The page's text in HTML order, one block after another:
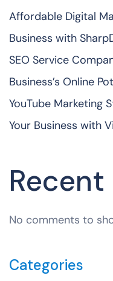
Affordable Digital
Business with
SEO Service
Business’s Online
YouTube Marketing
Your Business with
No comments to
Categories